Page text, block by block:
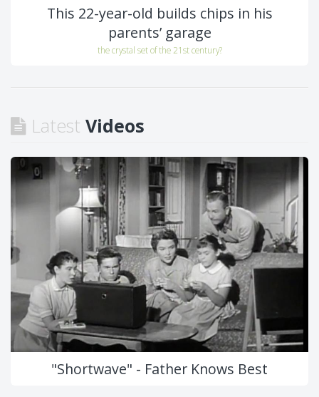
This 22-year-old builds chips in his
parents’ garage
the crystal set of the 21st century?
Latest Videos
"Shortwave" - Father Knows Best